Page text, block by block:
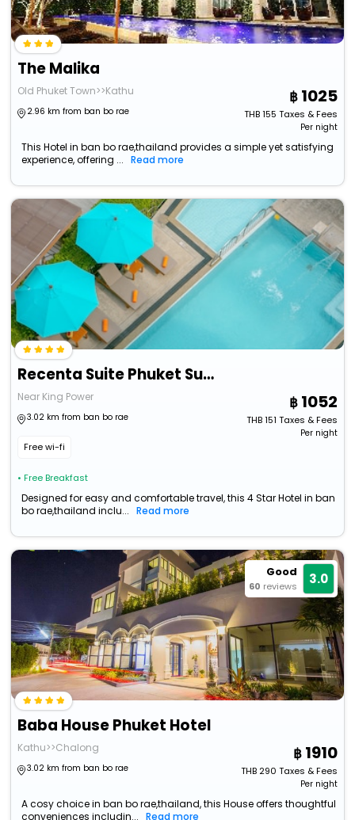
The Malika
Old Phuket Town>>Kathu
2.96 km from ban bo rae
1025
THB155 Taxes & Fees
Per night
This Hotel in ban bo rae,thailand provides a simple yet satisfying
experience, offering ...
Read more
Recenta Suite Phuket Suanluang
Near King Power
3.02 km from ban bo rae
Free wi-fi
• Free Breakfast
1052
THB151 Taxes & Fees
Per night
Designed for easy and comfortable travel, this 4 Star Hotel in ban
bo rae,thailand inclu...
Read more
Good
60 reviews 3.0
Baba House Phuket Hotel
Kathu>>Chalong
3.02 km from ban bo rae
1910
THB290 Taxes & Fees
Per night
A cosy choice in ban bo rae,thailand, this House offers thoughtful
conveniences includin...
Read more